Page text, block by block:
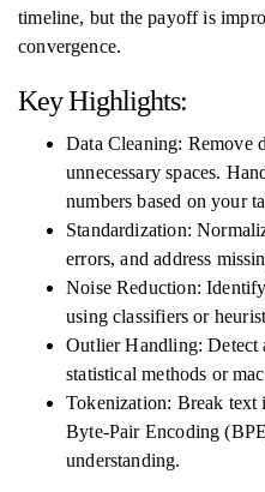
timeline, but the payoff is
convergence.
Key Highlights:
Data Cleaning: Remove
unnecessary spaces.
numbers based on your
Standardization:
errors, and address
Noise Reduction:
using classifiers or
Outlier Handling: Detect
statistical methods or
Tokenization: Break text
Byte-Pair Encoding
understanding.